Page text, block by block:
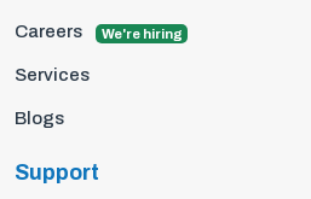
Careers We're hiring
Services
Blogs
Support